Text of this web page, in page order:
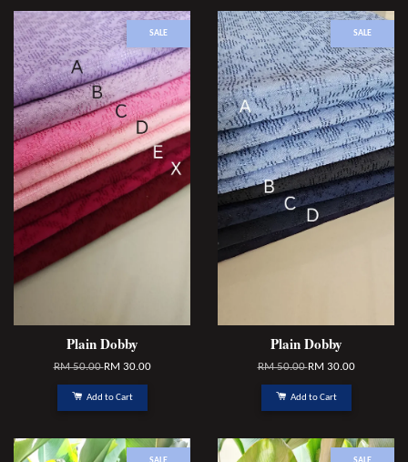
SALE
Plain Dobby
RM 50.00RM 30.00
Add to Cart
SALE
Plain Dobby
RM 50.00RM 30.00
Add to Cart